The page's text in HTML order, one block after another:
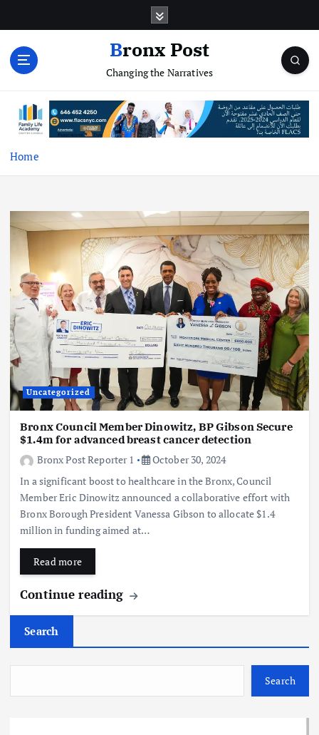
Bronx Post
Changing the Narratives
Home
Uncategorized
Bronx Council Member Dinowitz, BP Gibson Secure
$1.4m for advanced breast cancer detection
Bronx Post Reporter 1
October 30, 2024
In a significant boost to healthcare in the Bronx, Council
Member Eric Dinowitz announced a collaborative effort with
Bronx Borough President Vanessa Gibson to allocate $1.4
million in funding aimed at…
Read more
Continue reading
Search
Search